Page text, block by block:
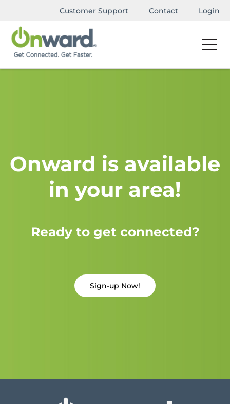
Customer Support Contact Login
Onward is available
in your area!
Ready to get connected?
Sign-up Now!